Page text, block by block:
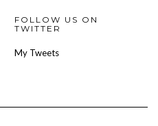
FOLLOW US ON
TWITTER
My Tweets